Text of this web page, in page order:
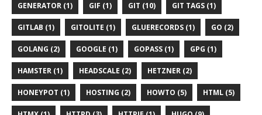
GENERATOR (1) GIF (1) GIT (10) GIT TAGS (1)
GITLAB (1) GITOLITE (1) GLUERECORDS (1) GO (2)
GOLANG (2) GOOGLE (1) GOPASS (1) GPG (1)
HAMSTER (1) HEADSCALE (2) HETZNER (2)
HONEYPOT (1) HOSTING (2) HOWTO (5) HTML (5)